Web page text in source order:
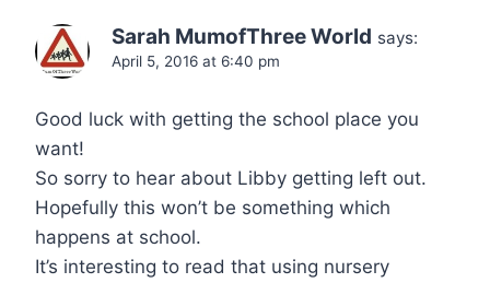
Sarah MumofThree World says:
April 5, 2016 at 6:40 pm
Good luck with getting the school place you
want!
So sorry to hear about Libby getting left out.
Hopefully this won’t be something which
happens at school.
It’s interesting to read that using nursery